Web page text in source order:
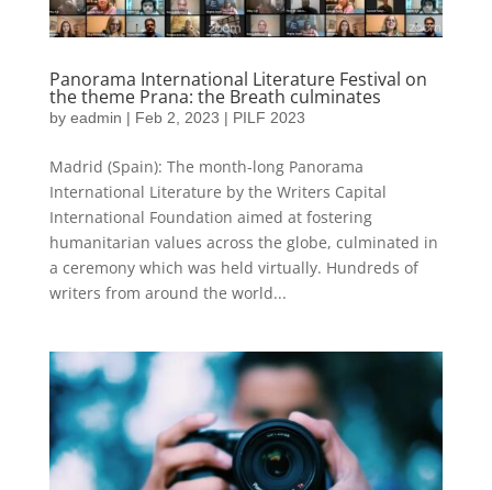
Panorama International Literature Festival on
the theme Prana: the Breath culminates
by eadmin | Feb 2, 2023 | PILF 2023
Madrid (Spain): The month-long Panorama
International Literature by the Writers Capital
International Foundation aimed at fostering
humanitarian values across the globe, culminated in
a ceremony which was held virtually. Hundreds of
writers from around the world...